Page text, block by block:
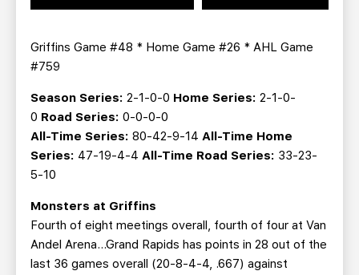
Griffins Game #48 * Home Game #26 * AHL Game
#759
Season Series: 2-1-0-0 Home Series: 2-1-0-
0 Road Series: 0-0-0-0
All-Time Series: 80-42-9-14 All-Time Home
Series: 47-19-4-4 All-Time Road Series: 33-23-
5-10
Monsters at Griffins
Fourth of eight meetings overall, fourth of four at Van
Andel Arena…Grand Rapids has points in 28 out of the
last 36 games overall (20-8-4-4, .667) against